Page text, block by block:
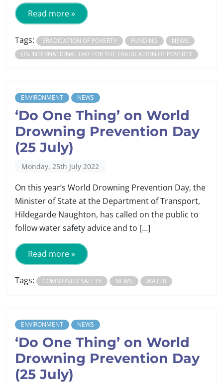
Read more »
Tags: ERADICATION OF POVERTY FUNDING
NEWS
UN INTERNATIONAL DAY FOR THE ERADICATION OF POVERTY
ENVIRONMENT NEWS
‘Do One Thing’ on World
Drowning Prevention Day
(25 July)
Monday, 25th July 2022
On this year’s World Drowning Prevention Day, the
Minister of State at the Department of Transport,
Hildegarde Naughton, has called on the public to
follow water safety advice and to […]
Read more »
Tags: COMMUNITY SAFETY NEWS WATER
ENVIRONMENT NEWS
‘Do One Thing’ on World
Drowning Prevention Day
(25 July)